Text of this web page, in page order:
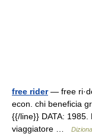
free rider— free
econ. chi beneficia
{{/line}} DATA:
viaggiatore …